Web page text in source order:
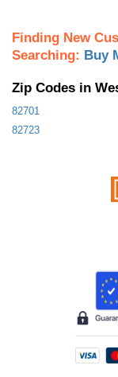
Finding New
Searching: Buy
Zip Codes in
82701
82723